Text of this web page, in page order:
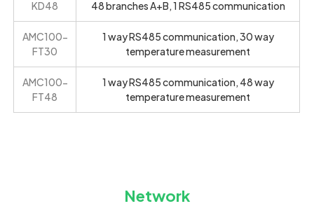
KD48
48 branches A+B, 1 RS485 communication
AMC100-
FT30
1 way RS485 communication, 30 way
temperature measurement
AMC100-
FT48
1 way RS485 communication, 48 way
temperature measurement
Network